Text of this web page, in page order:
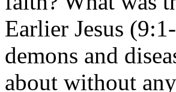
Earlier Jesus
demons and
about without